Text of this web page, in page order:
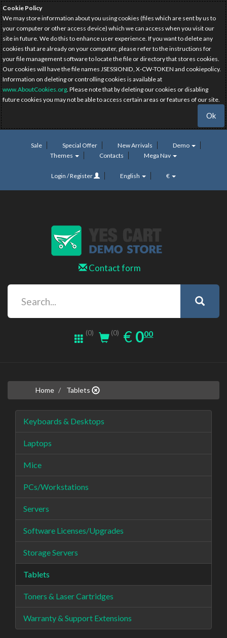
Cookie Policy
We may store information about you using cookies (files which are sent by us to
your computer or other access device) which we can access when you visit our
site in future. We do this to enhance user experience. If you want to delete any
cookies that are already on your computer, please refer to the instructions for
your file management software to locate the file or directory that stores cookies.
Our cookies will have the file names JSESSIONID, X-CW-TOKEN and cookiepolicy.
Information on deleting or controlling cookies is available at
www.AboutCookies.org. Please note that by deleting our cookies or disabling
future cookies you may not be able to access certain areas or features of our site.
Ok
Sale Special Offer New Arrivals
Demo
Themes
Contacts Mega Nav
Login / Register English €
Contact form
(0) (0) € EUR
0.00
000
Home Tablets
Keyboards & Desktops
Laptops
Mice
PCs/Workstations
Servers
Software Licenses/Upgrades
Storage Servers
Tablets
Toners & Laser Cartridges
Warranty & Support Extensions